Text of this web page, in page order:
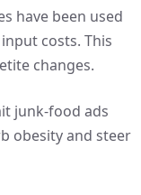
have been used
costs. This
changes.
junk-food ads
obesity and steer